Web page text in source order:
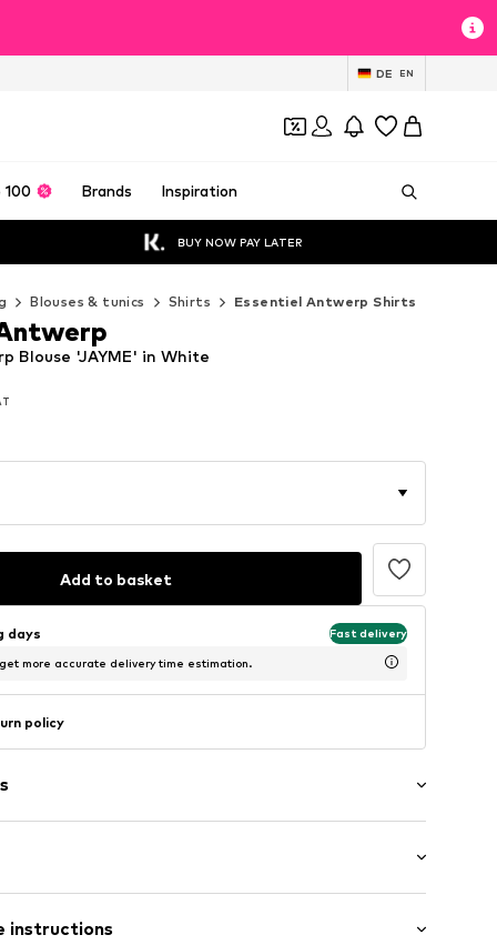
DE EN
100 Brands Inspiration
BUY NOW PAY LATER
Blouses & tunics Shirts Essentiel Antwerp Shirts
Blouse 'JAYME' in White
Add to basket
days Fast delivery
more accurate delivery time estimation.
policy
length
instructions